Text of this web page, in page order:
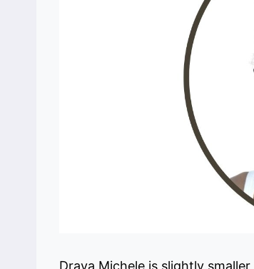
Draya Michele is slightly